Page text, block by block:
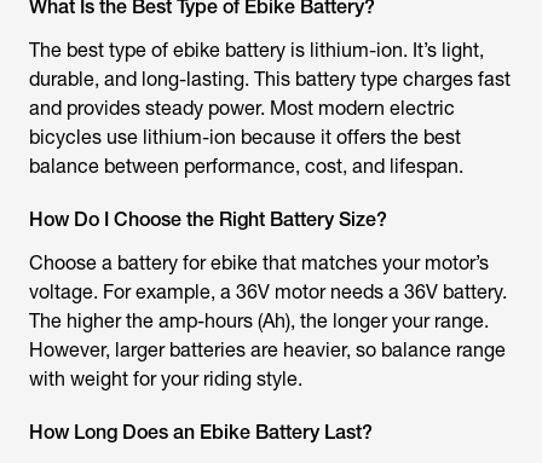
What Is the Best Type of Ebike Battery?
The best type of ebike battery is lithium-ion. It’s light,
durable, and long-lasting. This battery type charges fast
and provides steady power. Most modern electric
bicycles use lithium-ion because it offers the best
balance between performance, cost, and lifespan.
How Do I Choose the Right Battery Size?
Choose a battery for ebike that matches your motor’s
voltage. For example, a 36V motor needs a 36V battery.
The higher the amp-hours (Ah), the longer your range.
However, larger batteries are heavier, so balance range
with weight for your riding style.
How Long Does an Ebike Battery Last?